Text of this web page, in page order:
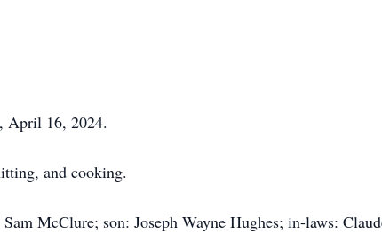
April 16, 2024.
and cooking.
McClure; son: Joseph Wayne Hughes; in-laws: